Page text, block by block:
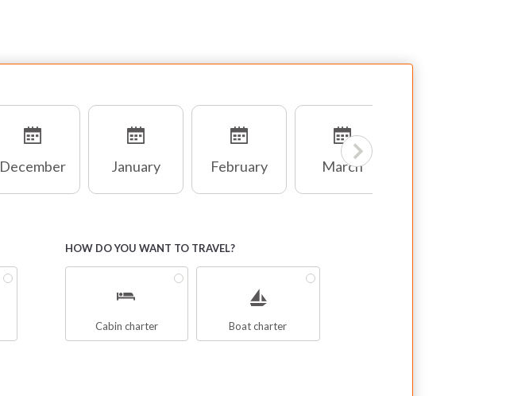
December January February March
HOW DO YOU WANT TO TRAVEL?
Cabin charter Boat charter